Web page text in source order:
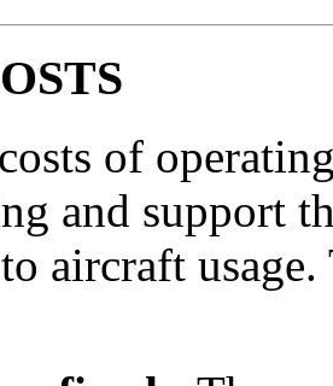
of
and support
aircraft